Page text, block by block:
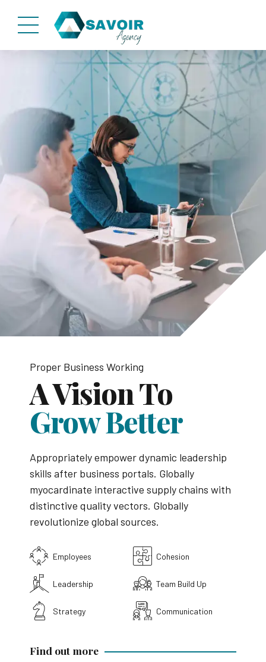
Proper Business Working
A Vision To
Grow Better
Appropriately empower dynamic leadership
skills after business portals. Globally
myocardinate interactive supply chains with
distinctive quality vectors. Globally
revolutionize global sources.
Employees Cohesion
Leadership Team Build Up
Strategy Communication
Find out more